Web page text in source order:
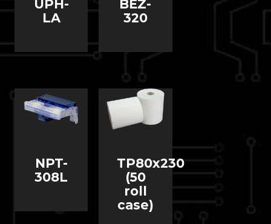
UPH-
LA
BEZ-
320
NPT-
308L
TP80x230
(50
roll
case)